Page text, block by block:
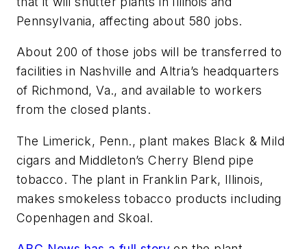
Pennsylvania, affecting about 580 jobs.
About 200 of those jobs will be transferred to
facilities in Nashville and Altria’s headquarters
of Richmond, Va., and available to workers
from the closed plants.
The Limerick, Penn., plant makes Black & Mild
cigars and Middleton’s Cherry Blend pipe
tobacco. The plant in Franklin Park, Illinois,
makes smokeless tobacco products including
Copenhagen and Skoal.